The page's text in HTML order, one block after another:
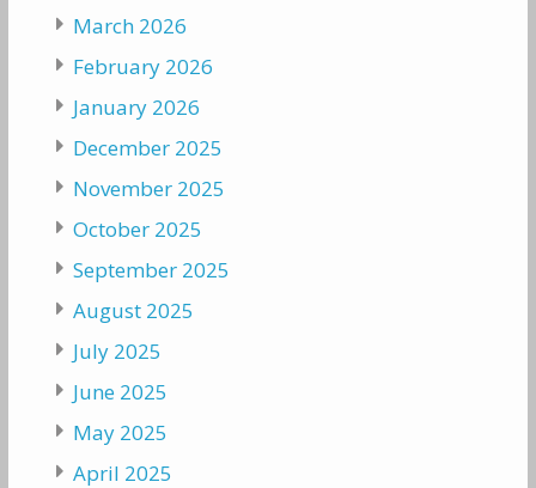
March 2026
February 2026
January 2026
December 2025
November 2025
October 2025
September 2025
August 2025
July 2025
June 2025
May 2025
April 2025